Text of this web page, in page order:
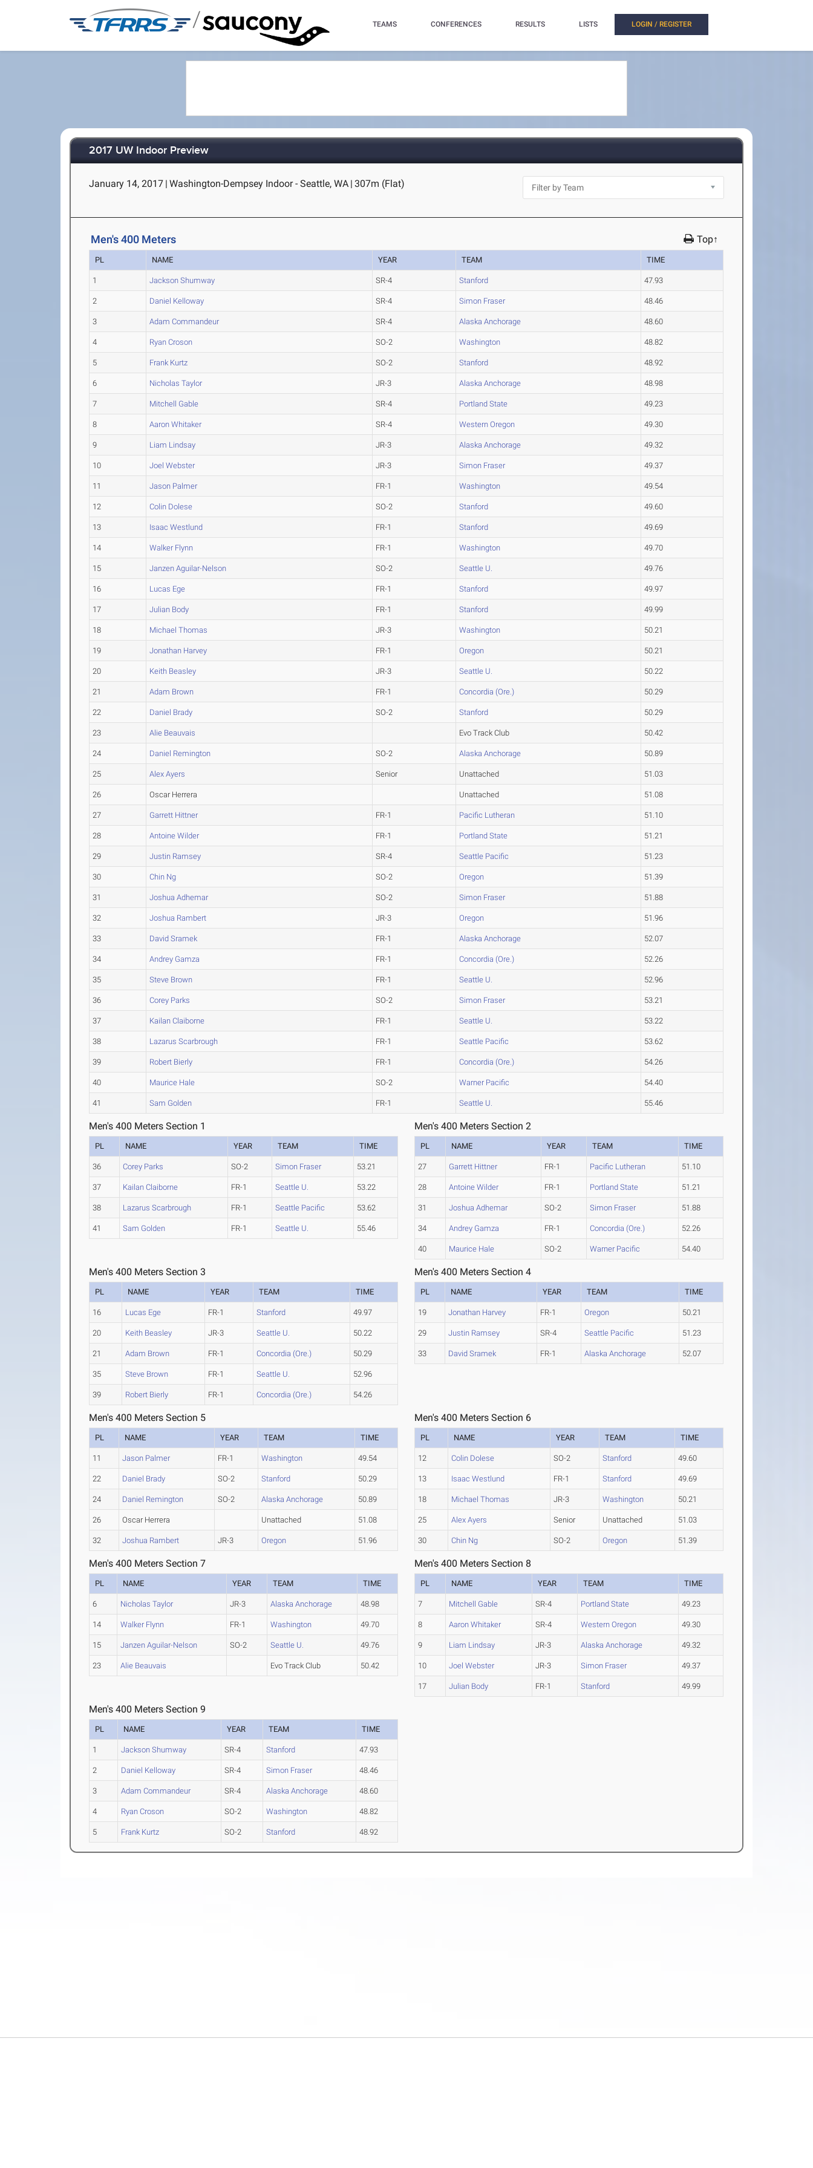
/ TEAMS CONFERENCES RESULTS LISTS LOGIN / REGISTER
2017 UW Indoor Preview
January 14, 2017 | Washington-Dempsey Indoor - Seattle, WA | 307m (Flat)
Men's 400 Meters Top↑
PL NAME YEAR TEAM TIME
1 Jackson Shumway SR-4 Stanford 47.93
2 Daniel Kelloway SR-4 Simon Fraser 48.46
3 Adam Commandeur SR-4 Alaska Anchorage 48.60
4 Ryan Croson SO-2 Washington 48.82
5 Frank Kurtz SO-2 Stanford 48.92
6 Nicholas Taylor JR-3 Alaska Anchorage 48.98
7 Mitchell Gable SR-4 Portland State 49.23
8 Aaron Whitaker SR-4 Western Oregon 49.30
9 Liam Lindsay JR-3 Alaska Anchorage 49.32
10 Joel Webster JR-3 Simon Fraser 49.37
11 Jason Palmer FR-1 Washington 49.54
12 Colin Dolese SO-2 Stanford 49.60
13 Isaac Westlund FR-1 Stanford 49.69
14 Walker Flynn FR-1 Washington 49.70
15 Janzen Aguilar-Nelson SO-2 Seattle U. 49.76
16 Lucas Ege FR-1 Stanford 49.97
17 Julian Body FR-1 Stanford 49.99
18 Michael Thomas JR-3 Washington 50.21
19 Jonathan Harvey FR-1 Oregon 50.21
20 Keith Beasley JR-3 Seattle U. 50.22
21 Adam Brown FR-1 Concordia (Ore.) 50.29
22 Daniel Brady SO-2 Stanford 50.29
23 Alie Beauvais Evo Track Club 50.42
24 Daniel Remington SO-2 Alaska Anchorage 50.89
25 Alex Ayers Senior Unattached 51.03
26 Oscar Herrera Unattached 51.08
27 Garrett Hittner FR-1 Pacific Lutheran 51.10
28 Antoine Wilder FR-1 Portland State 51.21
29 Justin Ramsey SR-4 Seattle Pacific 51.23
30 Chin Ng SO-2 Oregon 51.39
31 Joshua Adhemar SO-2 Simon Fraser 51.88
32 Joshua Rambert JR-3 Oregon 51.96
33 David Sramek FR-1 Alaska Anchorage 52.07
34 Andrey Gamza FR-1 Concordia (Ore.) 52.26
35 Steve Brown FR-1 Seattle U. 52.96
36 Corey Parks SO-2 Simon Fraser 53.21
37 Kailan Claiborne FR-1 Seattle U. 53.22
38 Lazarus Scarbrough FR-1 Seattle Pacific 53.62
39 Robert Bierly FR-1 Concordia (Ore.) 54.26
40 Maurice Hale SO-2 Warner Pacific 54.40
41 Sam Golden FR-1 Seattle U. 55.46
Men's 400 Meters Section 1
PL NAME YEAR TEAM TIME
36 Corey Parks SO-2 Simon Fraser 53.21
37 Kailan Claiborne FR-1 Seattle U. 53.22
38 Lazarus Scarbrough FR-1 Seattle Pacific 53.62
41 Sam Golden FR-1 Seattle U. 55.46
Men's 400 Meters Section 2
PL NAME YEAR TEAM TIME
27 Garrett Hittner FR-1 Pacific Lutheran 51.10
28 Antoine Wilder FR-1 Portland State 51.21
31 Joshua Adhemar SO-2 Simon Fraser 51.88
34 Andrey Gamza FR-1 Concordia (Ore.) 52.26
40 Maurice Hale SO-2 Warner Pacific 54.40
Men's 400 Meters Section 3
PL NAME YEAR TEAM TIME
16 Lucas Ege FR-1 Stanford 49.97
20 Keith Beasley JR-3 Seattle U. 50.22
21 Adam Brown FR-1 Concordia (Ore.) 50.29
35 Steve Brown FR-1 Seattle U. 52.96
39 Robert Bierly FR-1 Concordia (Ore.) 54.26
Men's 400 Meters Section 4
PL NAME YEAR TEAM TIME
19 Jonathan Harvey FR-1 Oregon 50.21
29 Justin Ramsey SR-4 Seattle Pacific 51.23
33 David Sramek FR-1 Alaska Anchorage 52.07
Men's 400 Meters Section 5
PL NAME YEAR TEAM TIME
11 Jason Palmer FR-1 Washington 49.54
22 Daniel Brady SO-2 Stanford 50.29
24 Daniel Remington SO-2 Alaska Anchorage 50.89
26 Oscar Herrera Unattached 51.08
32 Joshua Rambert JR-3 Oregon 51.96
Men's 400 Meters Section 6
PL NAME YEAR TEAM TIME
12 Colin Dolese SO-2 Stanford 49.60
13 Isaac Westlund FR-1 Stanford 49.69
18 Michael Thomas JR-3 Washington 50.21
25 Alex Ayers Senior Unattached 51.03
30 Chin Ng SO-2 Oregon 51.39
Men's 400 Meters Section 7
PL NAME YEAR TEAM TIME
6 Nicholas Taylor JR-3 Alaska Anchorage 48.98
14 Walker Flynn FR-1 Washington 49.70
15 Janzen Aguilar-Nelson SO-2 Seattle U. 49.76
23 Alie Beauvais Evo Track Club 50.42
Men's 400 Meters Section 8
PL NAME YEAR TEAM TIME
7 Mitchell Gable SR-4 Portland State 49.23
8 Aaron Whitaker SR-4 Western Oregon 49.30
9 Liam Lindsay JR-3 Alaska Anchorage 49.32
10 Joel Webster JR-3 Simon Fraser 49.37
17 Julian Body FR-1 Stanford 49.99
Men's 400 Meters Section 9
PL NAME YEAR TEAM TIME
1 Jackson Shumway SR-4 Stanford 47.93
2 Daniel Kelloway SR-4 Simon Fraser 48.46
3 Adam Commandeur SR-4 Alaska Anchorage 48.60
4 Ryan Croson SO-2 Washington 48.82
5 Frank Kurtz SO-2 Stanford 48.92